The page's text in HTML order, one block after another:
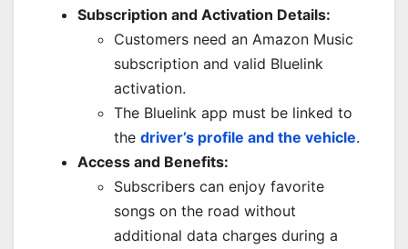
Subscription and Activation Details:
Customers need an Amazon Music
subscription and valid Bluelink
activation.
The Bluelink app must be linked to
the driver’s profile and the vehicle.
Access and Benefits:
Subscribers can enjoy favorite
songs on the road without
additional data charges during a